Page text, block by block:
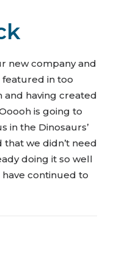
new company and
in too
and having created
is going to
in the Dinosaurs’
we didn’t need
doing it so well
have continued to